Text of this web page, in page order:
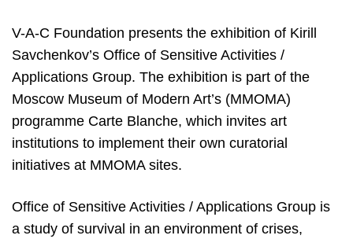
V-A-C Foundation presents the exhibition of Kirill
Savchenkov’s Office of Sensitive Activities /
Applications Group. The exhibition is part of the
Moscow Museum of Modern Art’s (MMOMA)
programme Carte Blanche, which invites art
institutions to implement their own curatorial
initiatives at MMOMA sites.
Office of Sensitive Activities / Applications Group is
a study of survival in an environment of crises,